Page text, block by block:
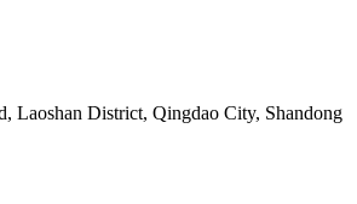
Laoshan District, Qingdao City, Shandong